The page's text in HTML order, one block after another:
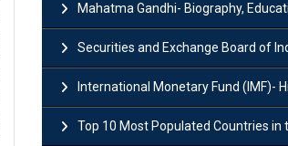
Mahatma Gandhi- Biography, Education,
Securities and Exchange Board of India (SEBI): History,
International Monetary Fund (IMF)- History, Functions, Role
Top 10 Most Populated Countries in